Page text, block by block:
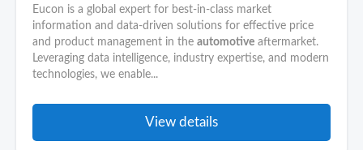
Eucon is a global expert for best‑in‑class market
information and data‑driven solutions for effective price
and product management in the automotive aftermarket.
Leveraging data intelligence, industry expertise, and modern
technologies, we enable...
View details